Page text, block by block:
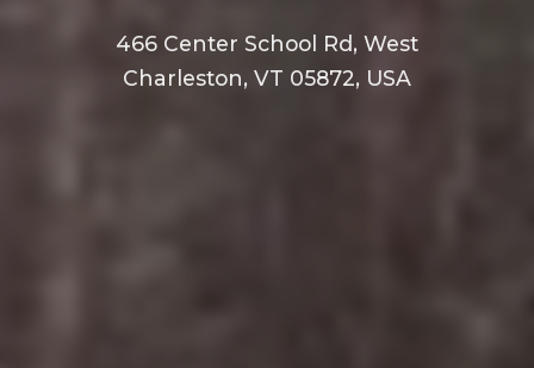
466 Center School Rd, West
Charleston, VT 05872, USA